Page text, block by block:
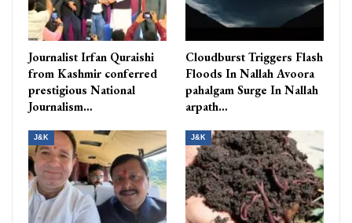
Journalist Irfan Quraishi
from Kashmir conferred
prestigious National
Journalism…
Cloudburst Triggers Flash
Floods In Nallah Avoora
pahalgam Surge In Nallah
arpath…
J&K J&K